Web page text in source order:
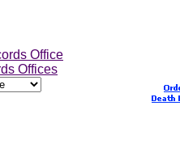
Office
Offices